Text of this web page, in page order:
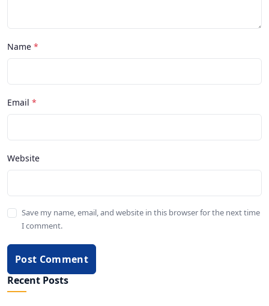
Name
Email
Website
Save my name, email, and website in this browser for the next time
I comment.
Post Comment
Recent Posts